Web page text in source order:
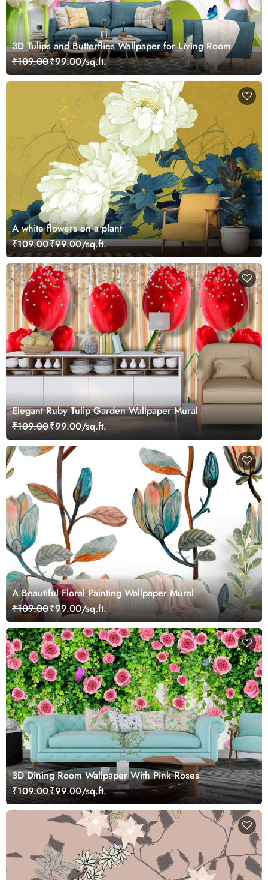
3D Tulips and Butterflies Wallpaper for Living Room
₹109.00₹99.00/sq.ft.
A white flowers on a plant
₹109.00₹99.00/sq.ft.
Elegant Ruby Tulip Garden Wallpaper Mural
₹109.00₹99.00/sq.ft.
A Beautiful Floral Painting Wallpaper Mural
₹109.00₹99.00/sq.ft.
3D Dining Room Wallpaper With Pink Roses
₹109.00₹99.00/sq.ft.